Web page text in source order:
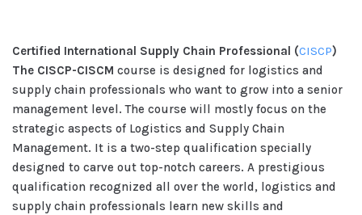
Certified International Supply Chain Professional (CISCP)
The CISCP-CISCM course is designed for logistics and
supply chain professionals who want to grow into a senior
management level. The course will mostly focus on the
strategic aspects of Logistics and Supply Chain
Management. It is a two-step qualification specially
designed to carve out top-notch careers. A prestigious
qualification recognized all over the world, logistics and
supply chain professionals learn new skills and